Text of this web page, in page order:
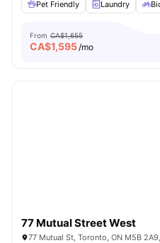
Pet Friendly
Laundry
From CA$1,655
CA$1,595/mo
77 Mutual Street West
77 Mutual St, Toronto, ON M5B